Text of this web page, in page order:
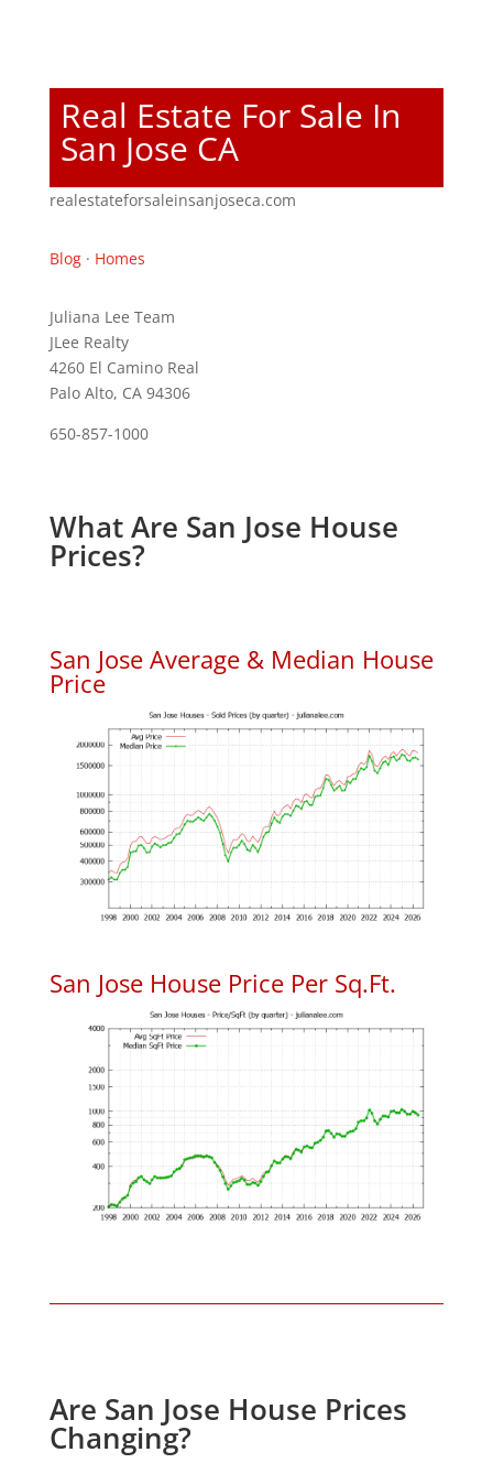
Real Estate For Sale In
San Jose CA
realestateforsaleinsanjoseca.com
Blog· Homes
Juliana Lee Team
JLee Realty
4260 El Camino Real
Palo Alto, CA 94306
650-857-1000
What Are San Jose House
Prices?
San Jose Average & Median House
Price
San Jose House Price Per Sq.Ft.
Are San Jose House Prices
Changing?